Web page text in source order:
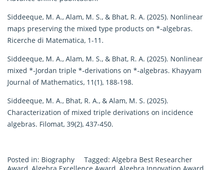
Siddeeque, M. A., Alam, M. S., & Bhat, R. A. (2025). Nonlinear
maps preserving the mixed type products on *-algebras.
Ricerche di Matematica, 1-11.
Siddeeque, M. A., Alam, M. S., & Bhat, R. A. (2025). Nonlinear
mixed *-Jordan triple *-derivations on *-algebras. Khayyam
Journal of Mathematics, 11(1), 188-198.
Siddeeque, M. A., Bhat, R. A., & Alam, M. S. (2025).
Characterization of mixed triple derivations on incidence
algebras. Filomat, 39(2), 437-450.
Posted in: Biography Tagged: Algebra Best Researcher